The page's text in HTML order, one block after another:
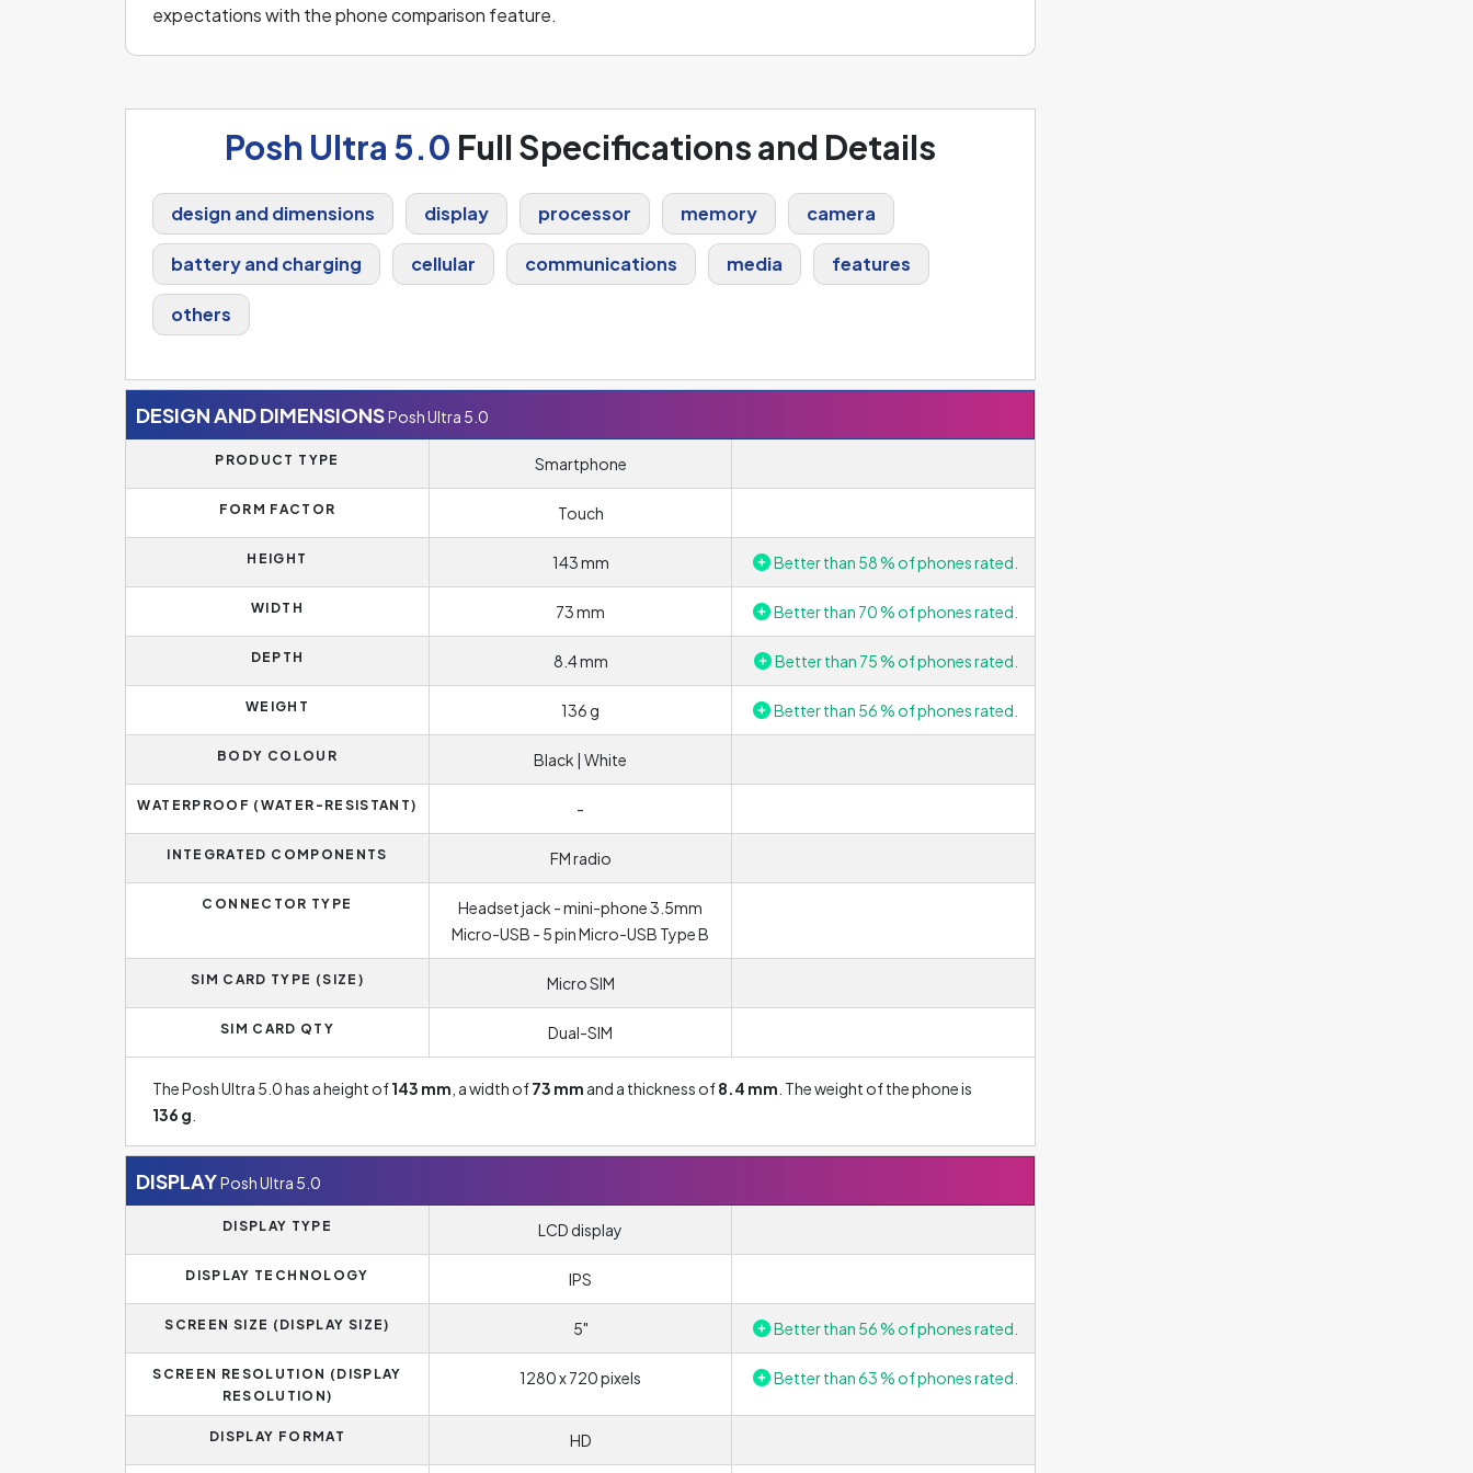
expectations with the phone comparison feature.
Posh Ultra 5.0 Full Specifications and Details
design and dimensions display processor memory camera
battery and charging cellular communications media features
others
DESIGN AND DIMENSIONSPosh Ultra 5.0
PRODUCT TYPE Smartphone
FORM FACTOR Touch
HEIGHT 143 mm Better than 58 % of phones rated.
WIDTH 73 mm Better than 70 % of phones rated.
DEPTH 8.4 mm Better than 75 % of phones rated.
WEIGHT 136 g Better than 56 % of phones rated.
BODY COLOUR Black | White
WATERPROOF (WATER-RESISTANT) -
INTEGRATED COMPONENTS FM radio
CONNECTOR TYPE
Headset jack - mini-phone 3.5mm
Micro-USB - 5 pin Micro-USB Type B
SIM CARD TYPE (SIZE) Micro SIM
SIM CARD QTY Dual-SIM
The Posh Ultra 5.0 has a height of143 mm , a width of73 mm and a thickness of8.4 mm . The weight of the phone is
136 g
DISPLAYPosh Ultra 5.0
DISPLAY TYPE LCD display
DISPLAY TECHNOLOGY IPS
SCREEN SIZE (DISPLAY SIZE) 5" Better than 56 % of phones rated.
SCREEN RESOLUTION (DISPLAY
RESOLUTION)
1280 x 720 pixels Better than 63 % of phones rated.
DISPLAY FORMAT HD